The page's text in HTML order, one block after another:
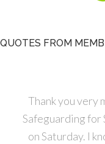
QUOTES FROM
Thank you very
Safeguarding for
on Saturday. I